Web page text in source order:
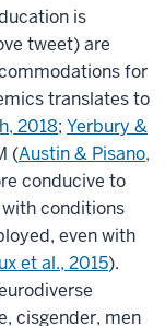
is
tweet) are
for
translates to
2018; Yerbury &
(Austin & Pisano,
conducive to
conditions
even with
et al., 2015).
cisgender, men